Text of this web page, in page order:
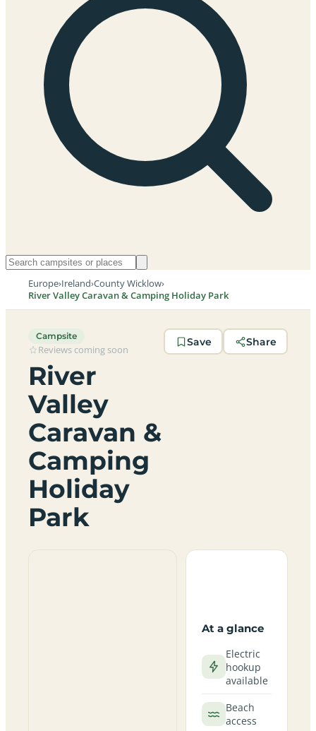
Europe›Ireland›County Wicklow›
River Valley Caravan & Camping Holiday Park
Campsite
Reviews coming soon
River
Valley
Caravan &
Camping
Holiday
Park
Save Share
At a glance
Electric
hookup
available
Beach
access